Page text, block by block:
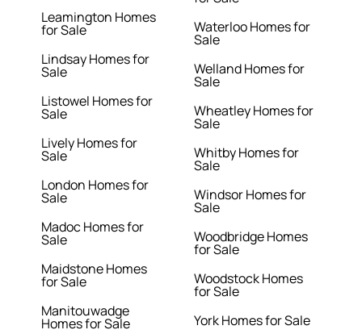
Leamington Homes
for Sale
Lindsay Homes for
Sale
Listowel Homes for
Sale
Lively Homes for
Sale
London Homes for
Sale
Madoc Homes for
Sale
Maidstone Homes
for Sale
Manitouwadge
Homes for Sale
Waterloo Homes for
Sale
Welland Homes for
Sale
Wheatley Homes for
Sale
Whitby Homes for
Sale
Windsor Homes for
Sale
Woodbridge Homes
for Sale
Woodstock Homes
for Sale
York Homes for Sale